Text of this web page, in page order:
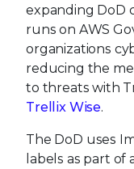
expanding DoD
runs on AWS
organizations
reducing the
to threats with
Trellix Wise.
The DoD uses
labels as part